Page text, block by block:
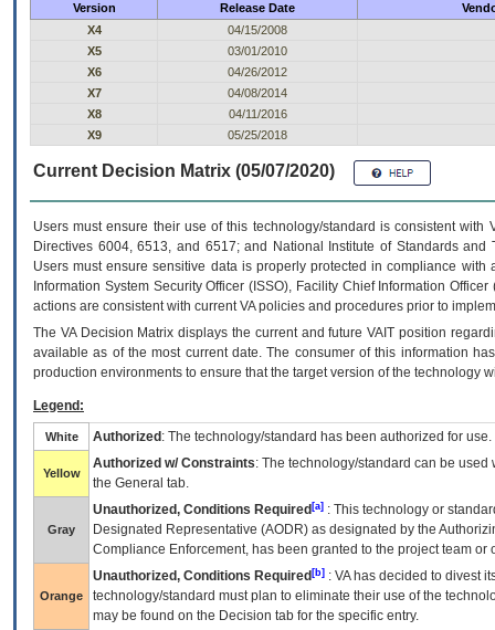
Version Release Date
X4
04/15/2008
X5
03/01/2010
X6
04/26/2012
X7
04/08/2014
X8
04/11/2016
X9
05/25/2018
Current Decision Matrix (05/07/2020)
Users must ensure their use of this technology/standard is consistent
Directives 6004, 6513, and 6517; and National Institute of Standards
Users must ensure sensitive data is properly protected in compliance
Information System Security Officer (ISSO), Facility Chief Information
actions are consistent with current VA policies and procedures prior to
The VADecision Matrix displays the current and futureVA IT position
available as of the most current date. The consumer of this information
production environments to ensure that the target version of the technology
Legend:
White Authorized : The technology/standard has been authorized for use.
Yellow
Authorized w/ Constraints: The technology/standard can be
the General tab.
Gray
Unauthorized, Conditions Required [a] : This technology or
Designated Representative (AODR) as designated by the
Compliance Enforcement, has been granted to the project team
Orange
Unauthorized, Conditions Required [b] : VAhas decided to divest
technology/standard must plan to eliminate their use of the
may be found on the Decision tab for the specific entry.